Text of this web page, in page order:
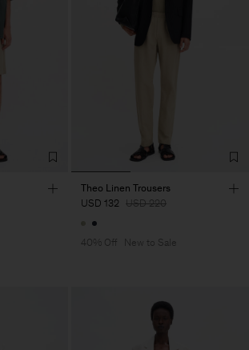
Theo Linen Trousers
USD 132 USD 220
40% Off New to Sale